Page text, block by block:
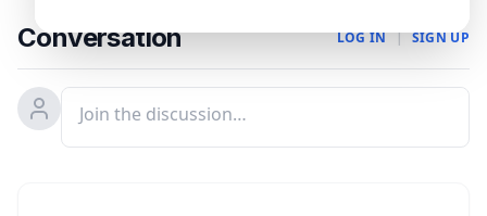
Conversation LOG IN | SIGN UP